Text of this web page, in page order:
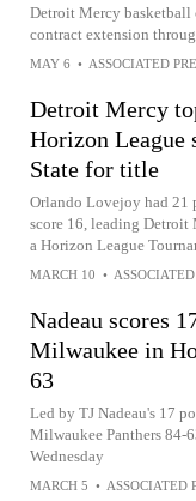
Detroit Mercy basketball
contract extension
MAY 6 • ASSOCIATED
Detroit Mercy
Horizon
State for title
Orlando Lovejoy had 21
score 16, leading
a Horizon League
MARCH 10 • ASSOCIATED
Nadeau scores
Milwaukee in
63
Led by TJ Nadeau's 17
Milwaukee Panthers 84-
Wednesday
MARCH 5 • ASSOCIATED